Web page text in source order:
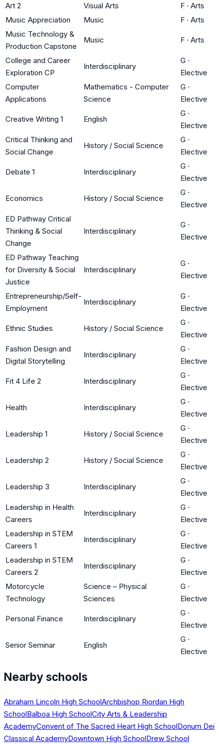
Art 2
Visual Arts F · Arts
Music Appreciation
Music F · Arts
Music Technology &
Production Capstone
Music F · Arts
College and Career
Exploration CP
Interdisciplinary
G ·
Elective
Computer
Applications
Mathematics - Computer
Science
G ·
Elective
Creative Writing 1 English
G ·
Elective
Critical Thinking and
Social Change
History / Social Science
G ·
Elective
Debate 1 Interdisciplinary
G ·
Elective
Economics History / Social Science
G ·
Elective
ED Pathway Critical
Thinking & Social
Change
Interdisciplinary
G ·
Elective
ED Pathway Teaching
for Diversity & Social
Justice
Interdisciplinary
G ·
Elective
Entrepreneurship/Self-
Employment
Interdisciplinary
G ·
Elective
Ethnic Studies History / Social Science
G ·
Elective
Fashion Design and
Digital Storytelling
Interdisciplinary
G ·
Elective
Fit 4 Life 2 Interdisciplinary
G ·
Elective
Health Interdisciplinary
G ·
Elective
Leadership 1 History / Social Science
G ·
Elective
Leadership 2 History / Social Science
G ·
Elective
Leadership 3 Interdisciplinary
G ·
Elective
Leadership in Health
Careers
Interdisciplinary
G ·
Elective
Leadership in STEM
Careers 1
Interdisciplinary
G ·
Elective
Leadership in STEM
Careers 2
Interdisciplinary
G ·
Elective
Motorcycle
Technology
Science – Physical
Sciences
G ·
Elective
Personal Finance Interdisciplinary
G ·
Elective
Senior Seminar English
G ·
Elective
Nearby schools
Abraham Lincoln High SchoolArchbishop Riordan High
SchoolBalboa High SchoolCity Arts & Leadership
AcademyConvent of The Sacred Heart High SchoolDonum Dei
Classical AcademyDowntown High SchoolDrew School